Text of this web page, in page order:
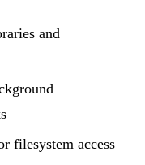
and
filesystem access